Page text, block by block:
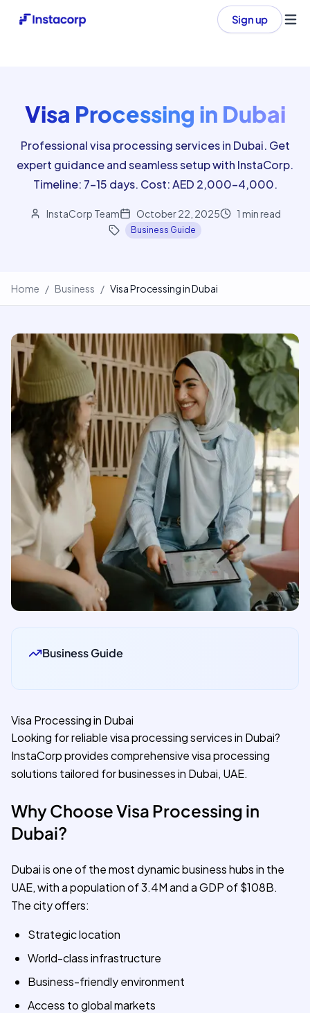
Sign up
Visa Processing in Dubai
Professional visa processing services in Dubai. Get
expert guidance and seamless setup with InstaCorp.
Timeline: 7-15 days. Cost: AED 2,000-4,000.
InstaCorp Team October 22, 2025 1 min read
Business Guide
Home / Business / Visa Processing in Dubai
Business Guide
Visa Processing in Dubai
Looking for reliable visa processing services in Dubai?
InstaCorp provides comprehensive visa processing
solutions tailored for businesses in Dubai, UAE.
Why Choose Visa Processing in
Dubai?
Dubai is one of the most dynamic business hubs in the
UAE, with a population of 3.4M and a GDP of $108B.
The city offers:
Strategic location
World-class infrastructure
Business-friendly environment
Access to global markets